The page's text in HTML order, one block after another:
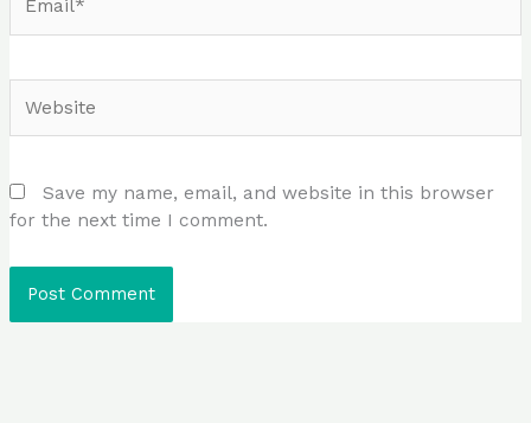
Save my name, email, and website in this browser
for the next time I comment.